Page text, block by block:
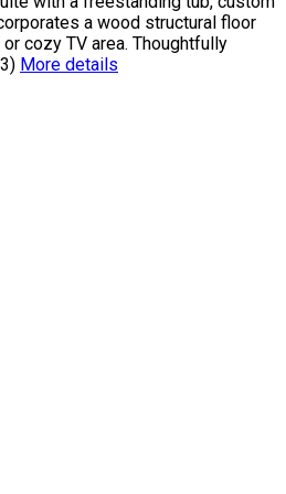
a wood structural floor
cozy TV area. Thoughtfully
More details